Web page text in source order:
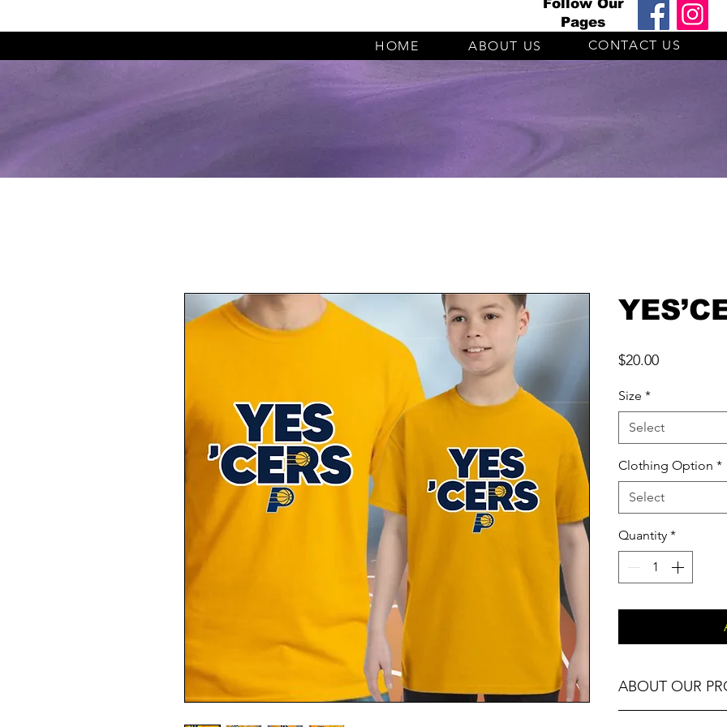
Follow Our
Pages
HOME
ABOUT US CONTACT US
$20.00Price
Size *
Select
Clothing Option *
Select
Quantity *
ABOUT OUR